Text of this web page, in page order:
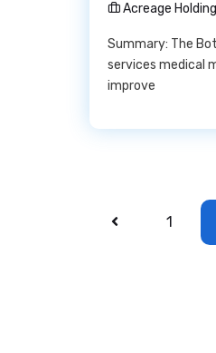
Acreage
Summary: The
services medical
improve
1